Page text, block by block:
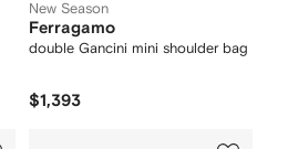
New Season
Ferragamo
double Gancini mini shoulder bag
$1,393